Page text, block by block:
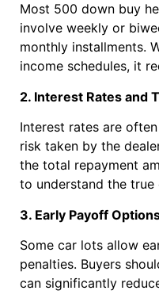
Most 500 down buy
involve weekly or
monthly installments.
income schedules, it
2. Interest Rates and
Interest rates are
risk taken by the
the total repayment
to understand the true
3. Early Payoff
Some car lots allow
penalties. Buyers
can significantly